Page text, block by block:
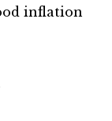
inflation